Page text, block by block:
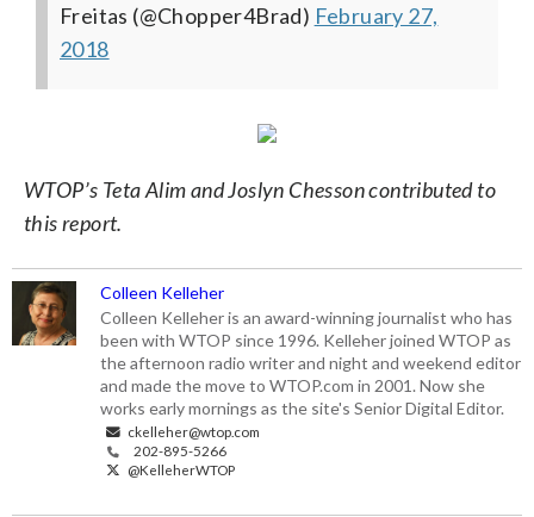
Freitas (@Chopper4Brad) February 27,
2018
WTOP’s Teta Alim and Joslyn Chesson contributed to
this report.
Colleen Kelleher
Colleen Kelleher is an award-winning journalist who has
been with WTOP since 1996. Kelleher joined WTOP as
the afternoon radio writer and night and weekend editor
and made the move to WTOP.com in 2001. Now she
works early mornings as the site's Senior Digital Editor.
ckelleher@wtop.com
202-895-5266
@KelleherWTOP